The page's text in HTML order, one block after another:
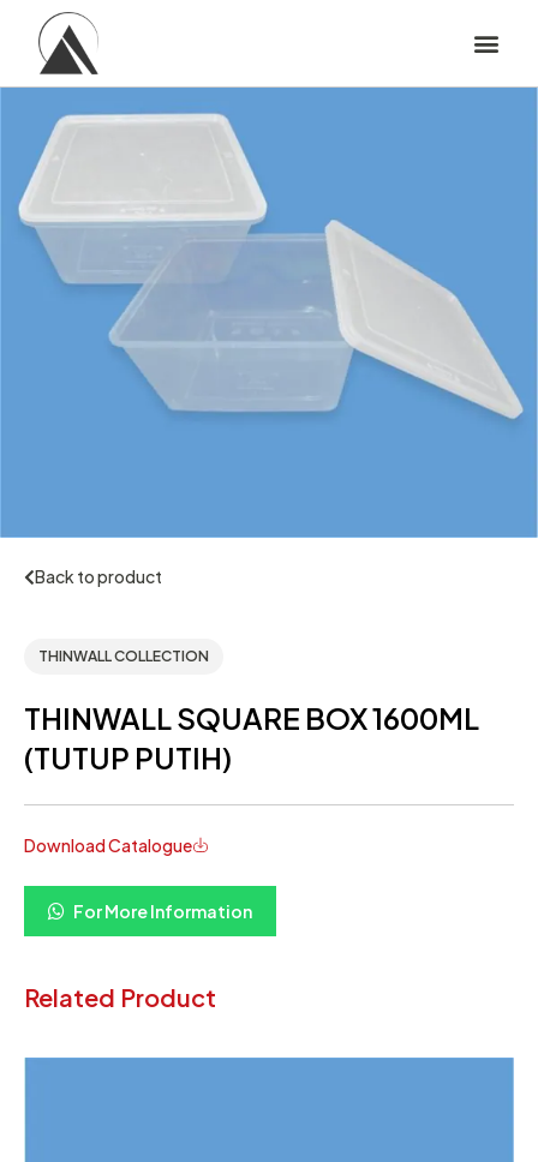
Back to product
THINWALL COLLECTION
THINWALL SQUARE BOX 1600ML
(TUTUP PUTIH)
Download Catalogue
For More Information
Related Product